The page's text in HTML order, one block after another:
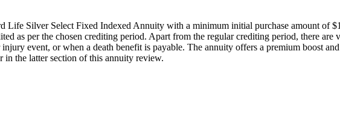
Life Silver Select Fixed Indexed Annuity with a minimum initial purchase amount of
as per the chosen crediting period. Apart from the regular crediting period, there are
event, or when a death benefit is payable. The annuity offers a premium boost
the latter section of this annuity review.